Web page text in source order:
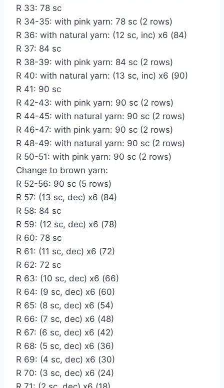
R 33: 78 sc
R 34-35: with pink yarn: 78 sc (2 rows)
R 36: with natural yarn: (12 sc, inc) x6 (84)
R 37: 84 sc
R 38-39: with pink yarn: 84 sc (2 rows)
R 40: with natural yarn: (13 sc, inc) x6 (90)
R 41: 90 sc
R 42-43: with pink yarn: 90 sc (2 rows)
R 44-45: with natural yarn: 90 sc (2 rows)
R 46-47: with pink yarn: 90 sc (2 rows)
R 48-49: with natural yarn: 90 sc (2 rows)
R 50-51: with pink yarn: 90 sc (2 rows)
Change to brown yarn:
R 52-56: 90 sc (5 rows)
R 57: (13 sc, dec) x6 (84)
R 58: 84 sc
R 59: (12 sc, dec) x6 (78)
R 60: 78 sc
R 61: (11 sc, dec) x6 (72)
R 62: 72 sc
R 63: (10 sc, dec) x6 (66)
R 64: (9 sc, dec) x6 (60)
R 65: (8 sc, dec) x6 (54)
R 66: (7 sc, dec) x6 (48)
R 67: (6 sc, dec) x6 (42)
R 68: (5 sc, dec) x6 (36)
R 69: (4 sc, dec) x6 (30)
R 70: (3 sc, dec) x6 (24)